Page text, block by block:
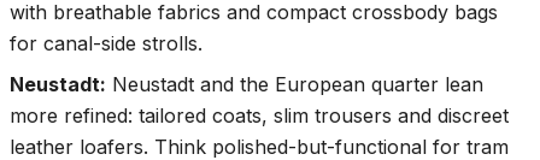
with breathable fabrics and compact crossbody bags
for canal-side strolls.
Neustadt: Neustadt and the European quarter lean
more refined: tailored coats, slim trousers and discreet
leather loafers. Think polished-but-functional for tram